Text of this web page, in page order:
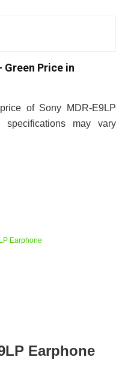
Green Price in
of Sony MDR-E9LP
may vary
Earphone
Earphone